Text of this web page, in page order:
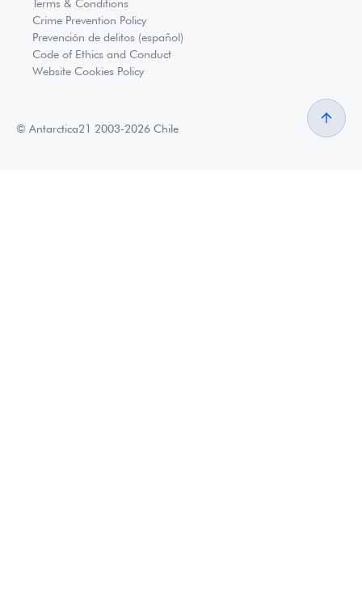
Terms & Conditions
Crime Prevention Policy
Prevención de delitos (español)
Code of Ethics and Conduct
Website Cookies Policy
© Antarctica21 2003-2026 Chile